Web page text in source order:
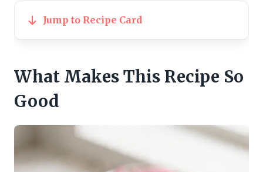
Jump to Recipe Card
What Makes This Recipe So
Good